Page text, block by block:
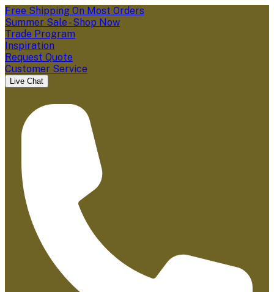
Free Shipping On Most Orders
Summer Sale - Shop Now
Trade Program
Inspiration
Request Quote
Customer Service
Live Chat